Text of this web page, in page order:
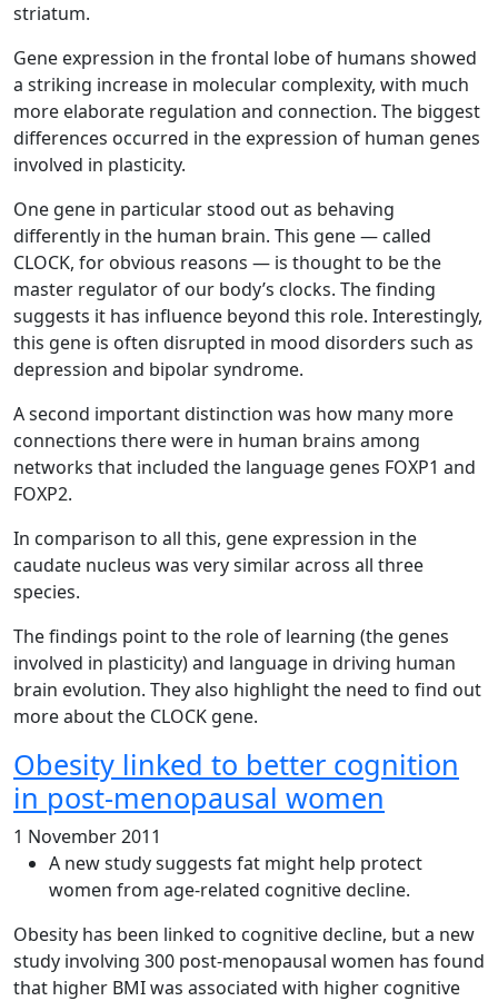
striatum.
Gene expression in the frontal lobe of humans showed
a striking increase in molecular complexity, with much
more elaborate regulation and connection. The biggest
differences occurred in the expression of human genes
involved in plasticity.
One gene in particular stood out as behaving
differently in the human brain. This gene — called
CLOCK, for obvious reasons — is thought to be the
master regulator of our body’s clocks. The finding
suggests it has influence beyond this role. Interestingly,
this gene is often disrupted in mood disorders such as
depression and bipolar syndrome.
A second important distinction was how many more
connections there were in human brains among
networks that included the language genes FOXP1 and
FOXP2.
In comparison to all this, gene expression in the
caudate nucleus was very similar across all three
species.
The findings point to the role of learning (the genes
involved in plasticity) and language in driving human
brain evolution. They also highlight the need to find out
more about the CLOCK gene.
Obesity linked to better cognition
in post-menopausal women
1 November 2011
A new study suggests fat might help protect
women from age-related cognitive decline.
Obesity has been linked to cognitive decline, but a new
study involving 300 post-menopausal women has found
that higher BMI was associated with higher cognitive